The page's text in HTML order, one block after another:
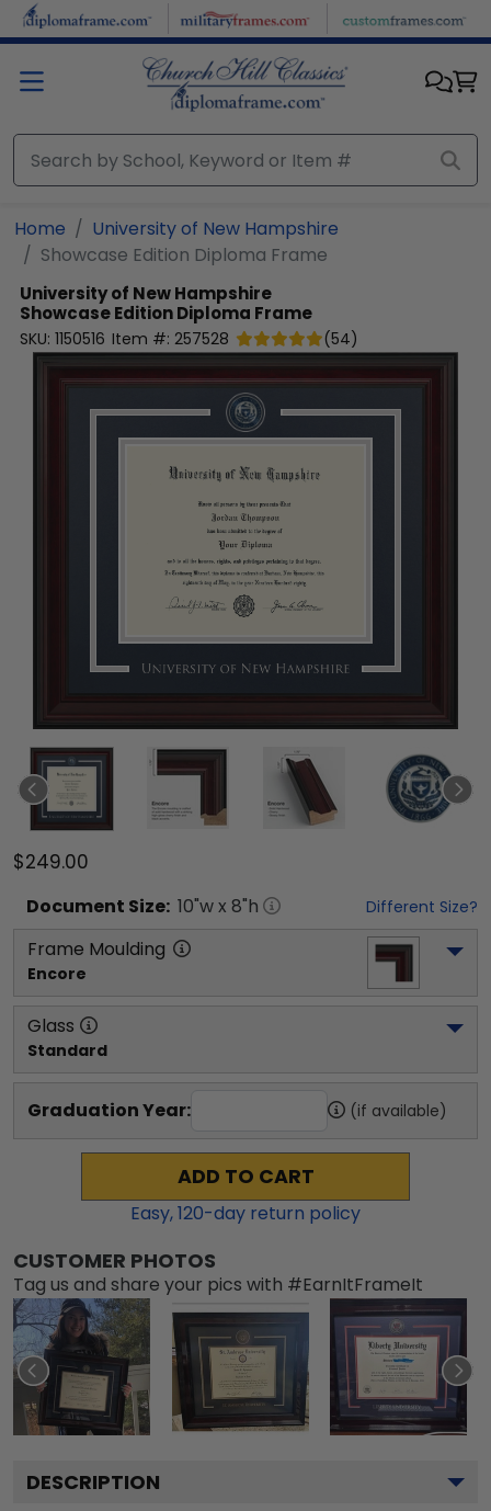
Skip to main content
Home
University of New Hampshire
Showcase Edition Diploma Frame
University of New Hampshire
Showcase Edition Diploma Frame
SKU: 1150516 Item #: 257528 (54)
$249.00
Document Size: 10"w x 8"h Different Size?
Frame Moulding
Encore
Glass
Standard
Graduation Year: (if available)
ADD TO CART
Easy,120-day return policy
CUSTOMER PHOTOS
Tag us and share your pics with #EarnItFrameIt
DESCRIPTION